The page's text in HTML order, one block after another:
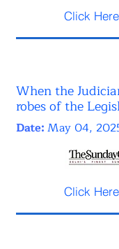
Click
When the
robes of the
Date:May 04,
Click